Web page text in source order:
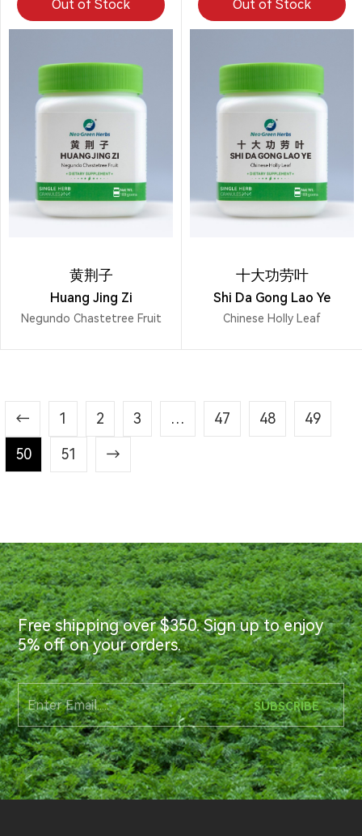
Out of Stock
黄荆子
Huang Jing Zi
Negundo Chastetree Fruit
Out of Stock
十大功劳叶
Shi Da Gong Lao Ye
Chinese Holly Leaf
← 1 2 3 … 47 48 49
50 51 →
Free shipping over $350. Sign up to enjoy
5% off on your orders.